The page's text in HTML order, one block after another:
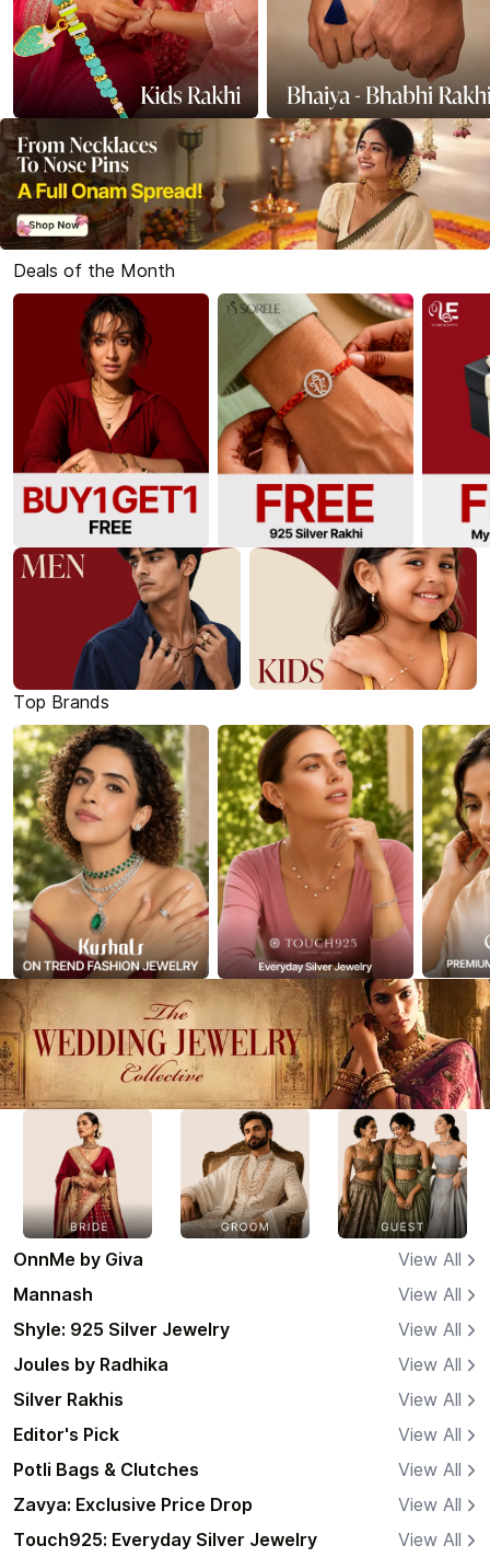
Deals of the Month
Top Brands
OnnMe by Giva
View All
Mannash
View All
Shyle: 925 Silver Jewelry
View All
Joules by Radhika
View All
Silver Rakhis
View All
Editor's Pick
View All
Potli Bags & Clutches
View All
Zavya: Exclusive Price Drop
View All
Touch925: Everyday Silver Jewelry
View All